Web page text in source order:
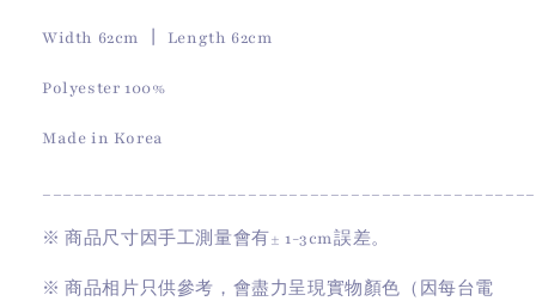
Width 62cm 丨 Length 62cm
Polyester 100%
Made in Korea
※ 商品尺寸因手工測量會有± 1-3cm誤差。
※ 商品相片只供參考，會盡力呈現實物顏色（因每台電